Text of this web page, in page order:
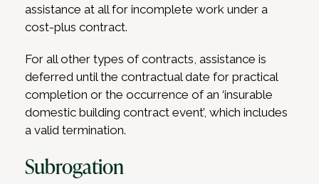
assistance at all for incomplete work under a
cost-plus contract.
For all other types of contracts, assistance is
deferred until the contractual date for practical
completion or the occurrence of an ‘insurable
domestic building contract event’, which includes
a valid termination.
Subrogation